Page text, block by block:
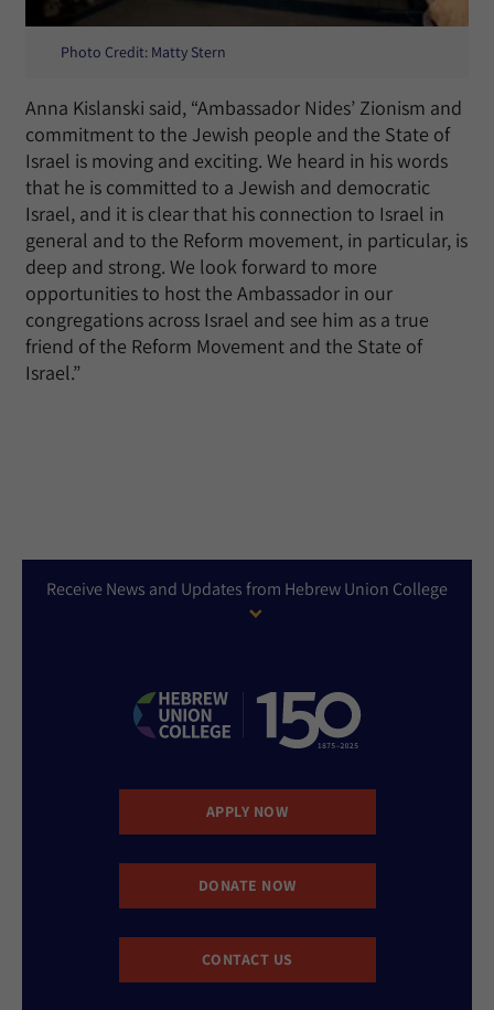
Photo Credit: Matty Stern
Anna Kislanski said, “Ambassador Nides’ Zionism and
commitment to the Jewish people and the State of
Israel is moving and exciting. We heard in his words
that he is committed to a Jewish and democratic
Israel, and it is clear that his connection to Israel in
general and to the Reform movement, in particular, is
deep and strong. We look forward to more
opportunities to host the Ambassador in our
congregations across Israel and see him as a true
friend of the Reform Movement and the State of
Israel.”
Receive News and Updates from Hebrew Union College
APPLY NOW
DONATE NOW
CONTACT US